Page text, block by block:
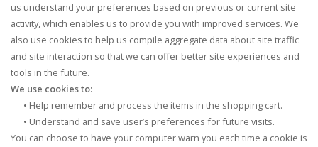
us understand your preferences based on previous or current site
activity, which enables us to provide you with improved services. We
also use cookies to help us compile aggregate data about site traffic
and site interaction so that we can offer better site experiences and
tools in the future.
We use cookies to:
• Help remember and process the items in the shopping cart.
• Understand and save user’s preferences for future visits.
You can choose to have your computer warn you each time a cookie is